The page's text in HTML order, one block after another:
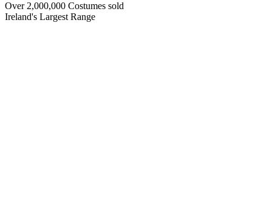
Over 2,000,000 Costumes sold
Ireland's Largest Range